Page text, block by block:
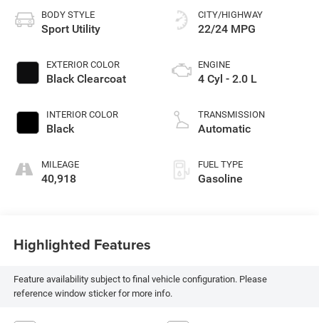
BODY STYLE
Sport Utility
EXTERIOR COLOR
Black Clearcoat
INTERIOR COLOR
Black
MILEAGE
40,918
CITY/HIGHWAY
22/24 MPG
ENGINE
4 Cyl - 2.0 L
TRANSMISSION
Automatic
FUEL TYPE
Gasoline
Highlighted Features
Feature availability subject to final vehicle configuration. Please
reference window sticker for more info.